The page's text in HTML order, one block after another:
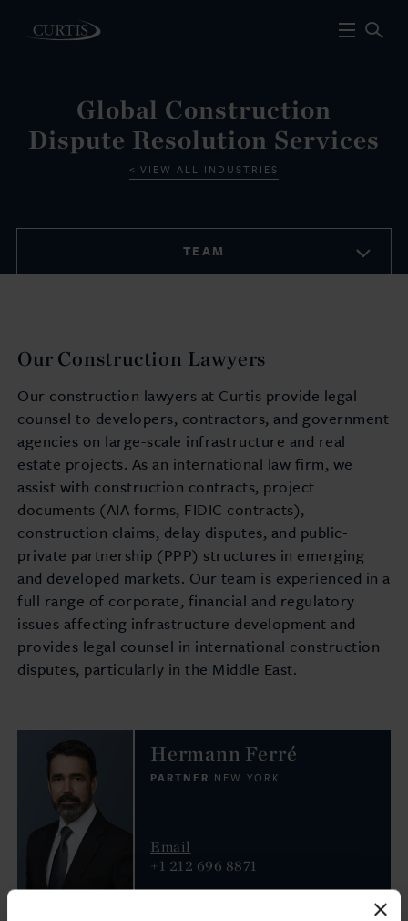
Global Construction
Dispute Resolution Services
VIEW ALL INDUSTRIES
TEAM
Our Construction Lawyers
Our construction lawyers at Curtis provide legal
counsel to developers, contractors, and government
agencies on large-scale infrastructure and real
estate projects. As an international law firm, we
assist with construction contracts, project
documents (AIA forms, FIDIC contracts),
construction claims, delay disputes, and public-
private partnership (PPP) structures in emerging
and developed markets. Our team is experienced in a
full range of corporate, financial and regulatory
issues affecting infrastructure development and
provides legal counsel in international construction
disputes, particularly in the Middle East.
Hermann Ferré
PARTNER NEW YORK
Email
+1 212 696 8871